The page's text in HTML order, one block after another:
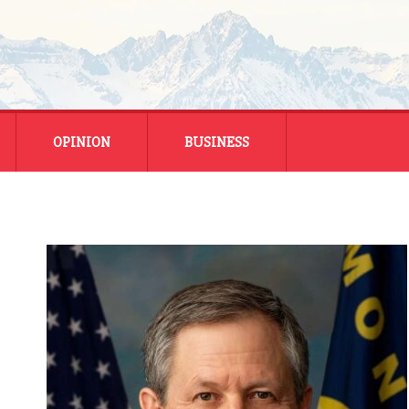
OPINION BUSINESS
MONTANA BUSINESS
NATIONAL BUSINESS